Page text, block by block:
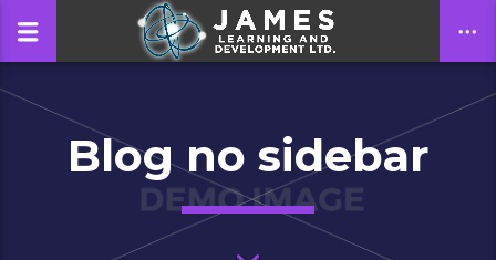
CLOSE
Blog no sidebar